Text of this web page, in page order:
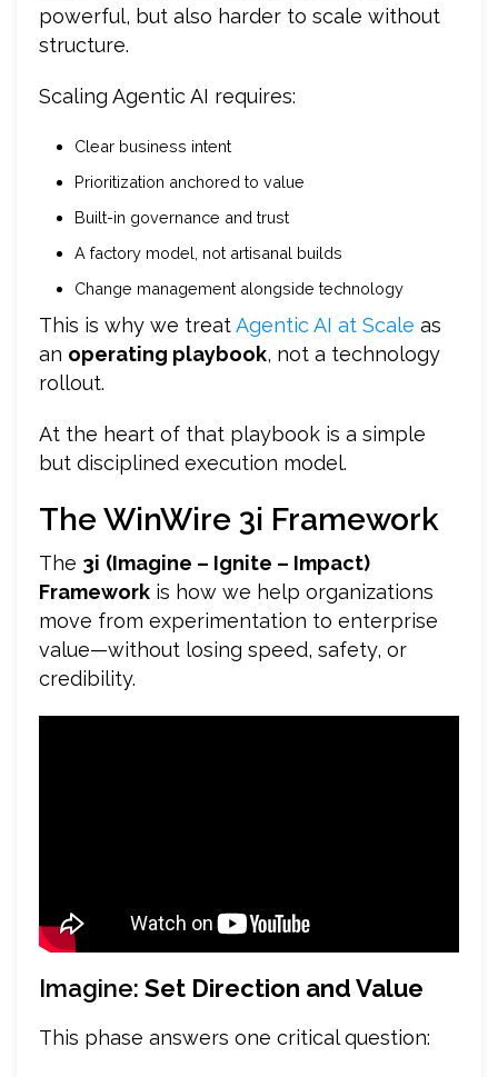
powerful, but also harder to scale without
structure.
Scaling Agentic AI requires:
Clear business intent
Prioritization anchored to value
Built-in governance and trust
A factory model, not artisanal builds
Change management alongside technology
This is why we treatAgentic AI at Scale as
an operating playbook, not a technology
rollout.
At the heart of that playbook is a simple
but disciplined execution model.
The WinWire 3i Framework
The 3i (Imagine – Ignite – Impact)
Framework is how we help organizations
move from experimentation to enterprise
value—without losing speed, safety, or
credibility.
Imagine: Set Direction and Value
This phase answers one critical question: